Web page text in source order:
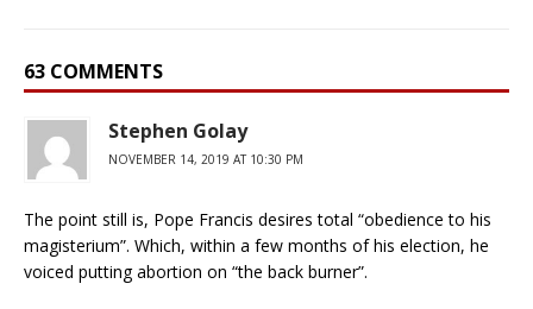
63 COMMENTS
Stephen Golay
NOVEMBER 14, 2019 AT 10:30 PM
The point still is, Pope Francis desires total “obedience to his
magisterium”. Which, within a few months of his election, he
voiced putting abortion on “the back burner”.